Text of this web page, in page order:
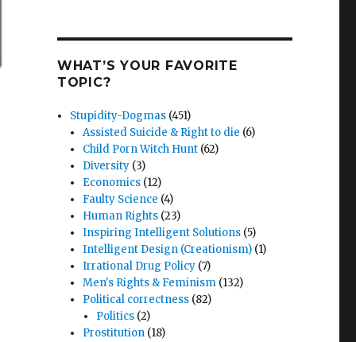
WHAT’S YOUR FAVORITE
TOPIC?
Stupidity-Dogmas (451)
Assisted Suicide & Right to die (6)
Child Porn Witch Hunt (62)
Diversity (3)
Economics (12)
Faulty Science (4)
Human Rights (23)
Inspiring Intelligent Solutions (5)
Intelligent Design (Creationism) (1)
Irrational Drug Policy (7)
Men's Rights & Feminism (132)
Political correctness (82)
Politics(2)
Prostitution (18)